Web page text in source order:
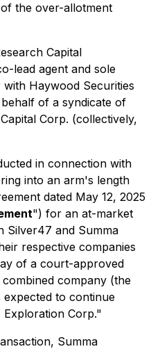
the over-allotment
Capital
lead agent and sole
Haywood Securities
of a syndicate of
Corp. (collectively,
in connection with
into an arm's length
dated May 12, 2025
") for an at-market
Silver47 and Summa
respective companies
of a court-approved
company (the
expected to continue
Corp."
Summa